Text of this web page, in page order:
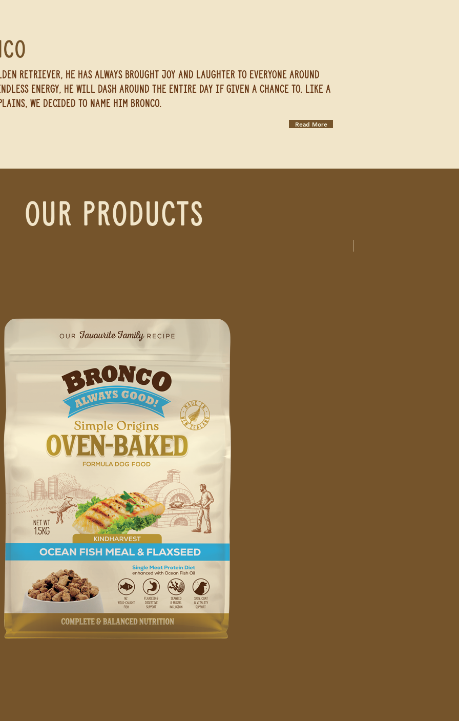
retriever, he has always brought joy and laughter to everyone around
energy, he will dash around the entire day if given a chance to. Like a
we decided to name him bronco.
Read More
our Products